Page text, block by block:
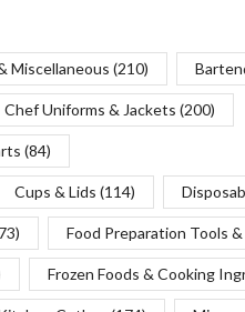
Miscellaneous (210)
Chef Uniforms & Jackets (200)
(84)
Cups & Lids (114)
Food Preparation Tools
Frozen Foods & Cooking